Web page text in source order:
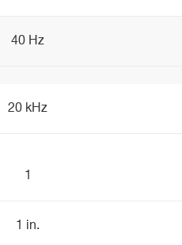
40 Hz
20 kHz
1
1 in.